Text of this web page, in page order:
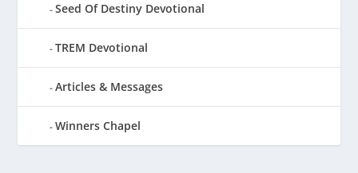
Seed Of Destiny Devotional
TREM Devotional
Articles & Messages
Winners Chapel